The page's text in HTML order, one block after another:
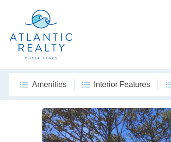
Amenities Interior Features